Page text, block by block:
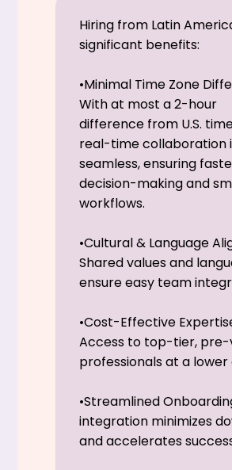
Hiring from Latin
significant benefits:
•Minimal Time Zone
With at most a 2-hour
difference from U.S.
real-time collaboration
seamless, ensuring
decision-making and
workflows.
•Cultural & Language
Shared values and
ensure easy team
•Cost-Effective
Access to top-tier,
professionals at a lower
•Streamlined
integration minimizes
and accelerates